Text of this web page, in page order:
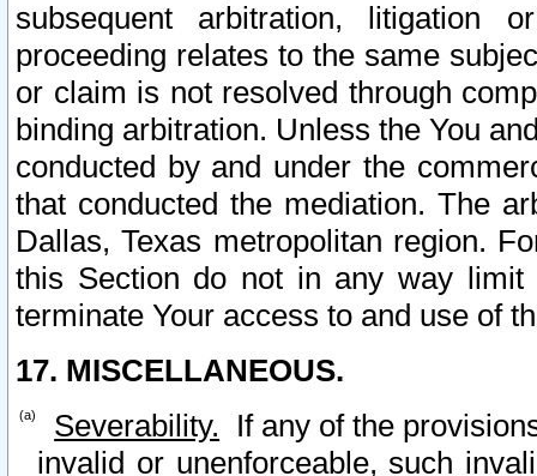
subsequent arbitration, litigation
proceeding relates to the same
or claim is not resolved through
binding arbitration. Unless the You
conducted by and under the
that conducted the mediation. The
Dallas, Texas metropolitan region.
this Section do not in any way
terminate Your access to and use of
17. MISCELLANEOUS.
Severability. If any of the
invalid or unenforceable, such